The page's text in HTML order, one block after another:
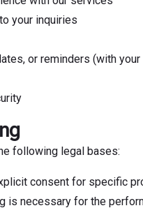
your inquiries
or reminders (with
following legal bases:
consent for specific
is necessary for the